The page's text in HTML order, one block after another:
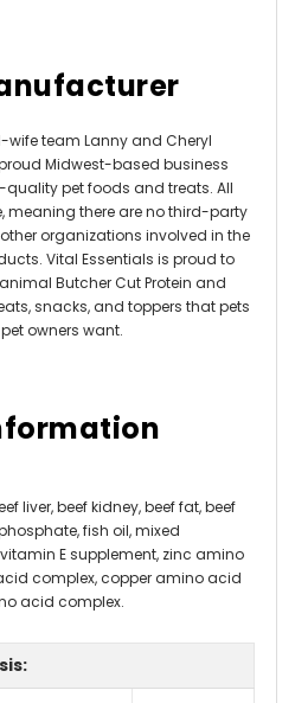
team Lanny and Cheryl
Midwest-based business
pet foods and treats. All
meaning there are no third-party
organizations involved in the
Vital Essentials is proud to
Butcher Cut Protein and
snacks, and toppers that pets
owners want.
liver, beef kidney, beef fat, beef
fish oil, mixed
E supplement, zinc amino
complex, copper amino acid
acid complex.